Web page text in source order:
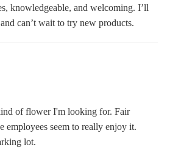
knowledgeable, and welcoming. I’ll
can’t wait to try new products.
of flower I'm looking for. Fair
employees seem to really enjoy it.
lot.